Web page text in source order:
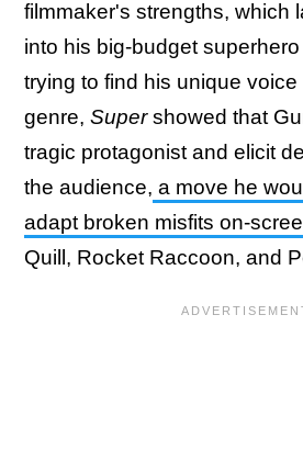
filmmaker's strengths, which
into his big-budget
trying to find his unique
genre, Supershowed that
tragic protagonist and elicit
the audience, a move he
adapt broken misfits on-
Quill, Rocket Raccoon, and